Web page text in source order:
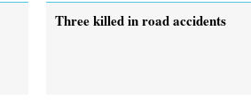
Three killed in road accidents